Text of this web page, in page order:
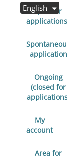
Open for
applications
application
Ongoing
(closed for
My
account
Area for
English